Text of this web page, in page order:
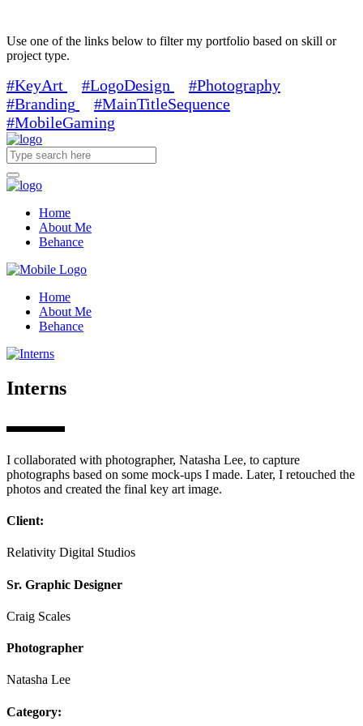
Use one of the links below to filter my portfolio based on skill or
project type.
#KeyArt #LogoDesign
#Photography
#Branding
#MainTitleSequence
#MobileGaming
Home
About Me
Behance
Home
About Me
Behance
Interns
I collaborated with photographer, Natasha Lee, to capture
photographs based on some mock-ups I made. Later, I retouched the
photos and created the final key art image.
Client:
Relativity Digital Studios
Sr. Graphic Designer
Craig Scales
Photographer
Natasha Lee
Category: